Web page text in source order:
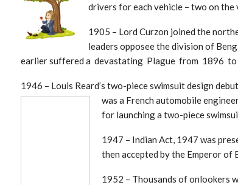
drivers for each vehicle – two on the
1905 – Lord Curzon joined the
leaders opposee the division of
earlier suffered a devastating Plague from 1896
1946 – Louis Reard’s two-piece swimsuit design
was a French automobile
for launching a two-piece
1947 – Indian Act, 1947 was
then accepted by the Emperor of
1952 – Thousands of onlookers